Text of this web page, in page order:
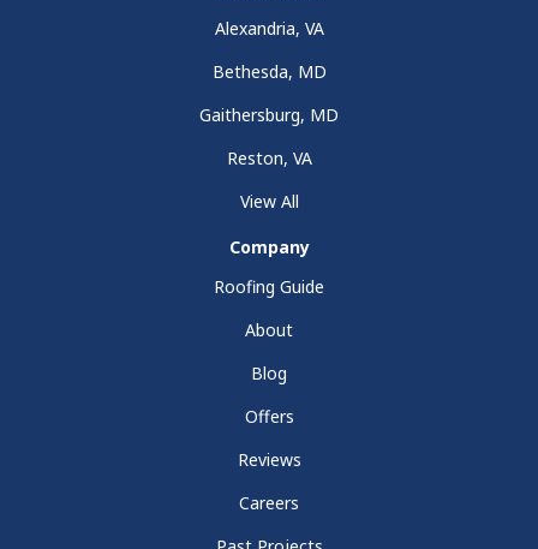
Alexandria, VA
Bethesda, MD
Gaithersburg, MD
Reston, VA
View All
Company
Roofing Guide
About
Blog
Offers
Reviews
Careers